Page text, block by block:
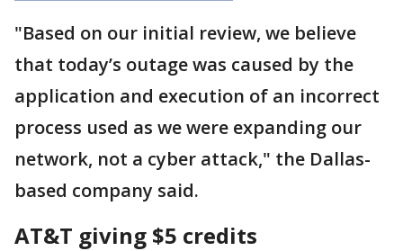
"Based on our initial review, we believe
that today’s outage was caused by the
application and execution of an incorrect
process used as we were expanding our
network, not a cyber attack," the Dallas-
based company said.
AT&T giving $5 credits